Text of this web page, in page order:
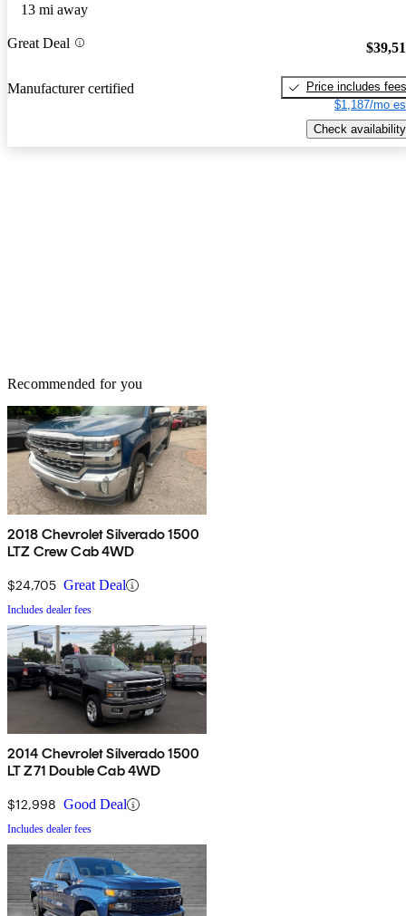
13 mi away
Great Deal
Manufacturer certified
Price includes fees
$1,187/mo
Check availability
Recommended for you
2018 Chevrolet Silverado 1500
LTZ Crew Cab 4WD
$24,705 Great Deal
Includes dealer fees
2014 Chevrolet Silverado 1500
LT Z71 Double Cab 4WD
$12,998 Good Deal
Includes dealer fees